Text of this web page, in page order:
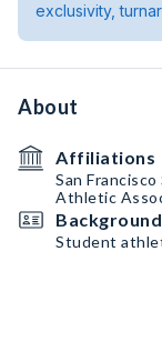
exclusivity,
About
Affiliations
San
Athletic
Background
Student